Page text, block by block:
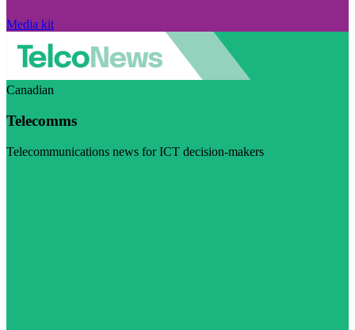
Media kit
Canadian
Telecomms
Telecommunications news for ICT decision-makers